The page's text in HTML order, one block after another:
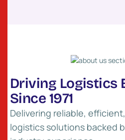
Driving Logistics
Since 1971
Delivering reliable,
logistics solutions backed